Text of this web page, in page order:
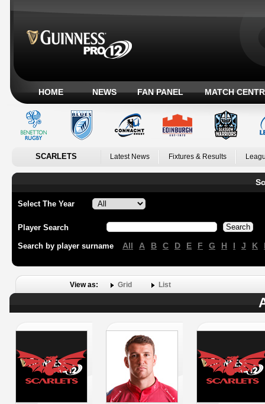
HOME NEWS FAN PANEL MATCH
SCARLETS Latest News Fixtures & Results
Select The Year
Player Search
Search by player surname All A B C D E F G H I J K
View as: Grid List